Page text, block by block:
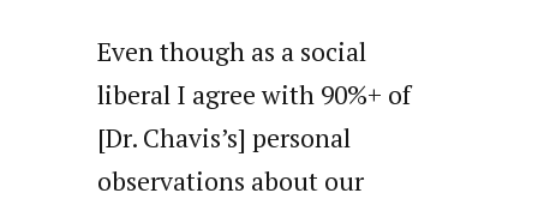
Even though as a social
liberal I agree with 90%+ of
[Dr. Chavis’s] personal
observations about our